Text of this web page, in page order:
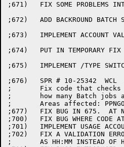
;671)	FIX SOME PROBLEMS INTRODUCED BY EDIT 666.
;672)	ADD BACKROUND BATCH SUPPORT.
;673)	IMPLEMENT ACCOUNT VALIDATION
;674)	PUT IN TEMPORARY FIX SO BATCH JOBS CAN RUN WITH ACCOUNT VALIDATION
;675)	IMPLEMENT /TYPE SWITCH TO SET TERMINAL TYPE.
;676)	SPR # 10-25342  WCL  JUNE-27-78
;	Fix code that checks for necessary job slots for Batch so it checks
;	how many Batch jobs are already logged in
;	Areas affected: PPNGO
;677)	FIX BUG IN 675.  AT NOTTYP INSERT  POP	T,T1.
;700)	FIX BUG WHERE CODE AT BACHEK NEVER GETS EXECUTED.
;701)	IMPLEMENT USAGE ACCOUNTING, SPECIFICALLY ACCOUNT VALIDATION (LGNUSG MODULE)
;702)	FIX A VALIDATION ERROR. ALSO MAKE THE LOGIN MESSAGE REPORT THE TIME
;	AS HH:MM INSTEAD OF HHMM.